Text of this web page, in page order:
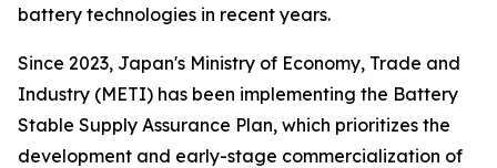
battery technologies in recent years.
Since 2023, Japan's Ministry of Economy, Trade and
Industry (METI) has been implementing the Battery
Stable Supply Assurance Plan, which prioritizes the
development and early-stage commercialization of